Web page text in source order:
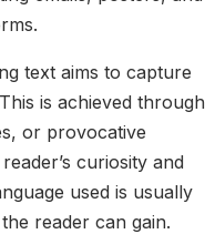
text aims to capture
is achieved through
or provocative
curiosity and
used is usually
reader can gain.